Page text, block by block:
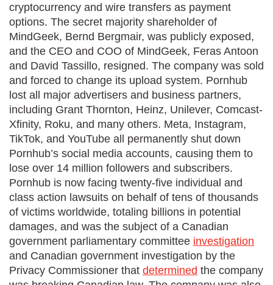
cryptocurrency and wire transfers as payment
options. The secret majority shareholder of
MindGeek, Bernd Bergmair, was publicly exposed,
and the CEO and COO of MindGeek, Feras Antoon
and David Tassillo, resigned. The company was sold
and forced to change its upload system. Pornhub
lost all major advertisers and business partners,
including Grant Thornton, Heinz, Unilever, Comcast-
Xfinity, Roku, and many others. Meta, Instagram,
TikTok, and YouTube all permanently shut down
Pornhub’s social media accounts, causing them to
lose over 14 million followers and subscribers.
Pornhub is now facing twenty-five individual and
class action lawsuits on behalf of tens of thousands
of victims worldwide, totaling billions in potential
damages, and was the subject of a Canadian
government parliamentary committee investigation
and Canadian government investigation by the
Privacy Commissioner that determined the company